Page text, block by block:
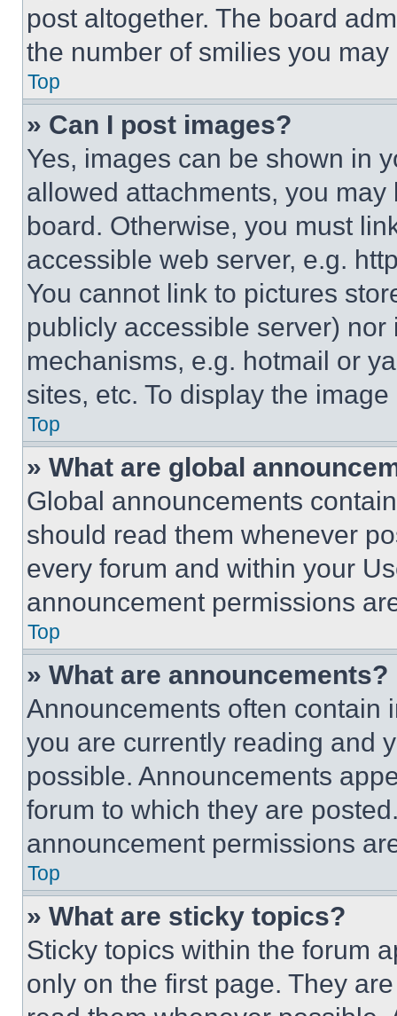
post altogether. The board
the number of smilies you
Top
» Can I post images?
Yes, images can be shown in
allowed attachments, you
board. Otherwise, you must
accessible web server, e.g.
You cannot link to pictures
publicly accessible server)
mechanisms, e.g. hotmail or
sites, etc. To display the
Top
» What are global
Global announcements
should read them whenever
every forum and within your
announcement permissions
Top
» What are announcements?
Announcements often contain
you are currently reading and
possible. Announcements
forum to which they are
announcement permissions
Top
» What are sticky topics?
Sticky topics within the forum
only on the first page. They